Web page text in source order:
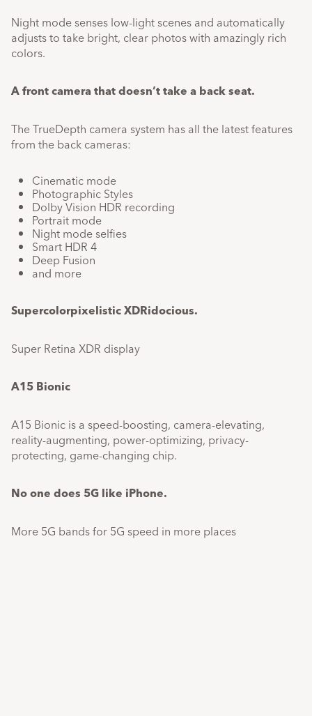
Night mode senses low-light scenes and automatically
adjusts to take bright, clear photos with amazingly rich
colors.
A front camera that doesn’t take a back seat.
The TrueDepth camera system has all the latest features
from the back cameras:
Cinematic mode
Photographic Styles
Dolby Vision HDR recording
Portrait mode
Night mode selfies
Smart HDR 4
Deep Fusion
and more
Supercolor​pixelistic​ XDRidocious.​
Super Retina XDR display
A15 Bionic
A15 Bionic is a speed-boosting, camera-elevating,
reality-augmenting, power-optimizing, privacy-
protecting, game-changing chip.
No one does 5G like iPhone.
More 5G bands for 5G speed in more places